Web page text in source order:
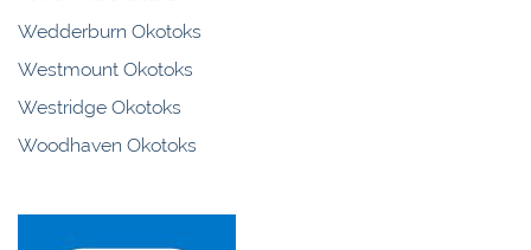
Wedderburn Okotoks
Westmount Okotoks
Westridge Okotoks
Woodhaven Okotoks